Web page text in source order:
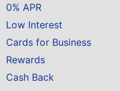
0% APR
Low Interest
Cards for Business
Rewards
Cash Back